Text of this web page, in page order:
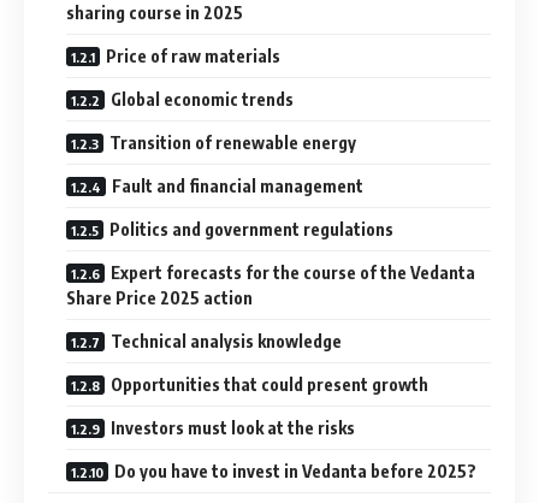
sharing course in 2025
Price of raw materials
Global economic trends
Transition of renewable energy
Fault and financial management
Politics and government regulations
Expert forecasts for the course of the Vedanta
Share Price 2025 action
Technical analysis knowledge
Opportunities that could present growth
Investors must look at the risks
Do you have to invest in Vedanta before 2025?